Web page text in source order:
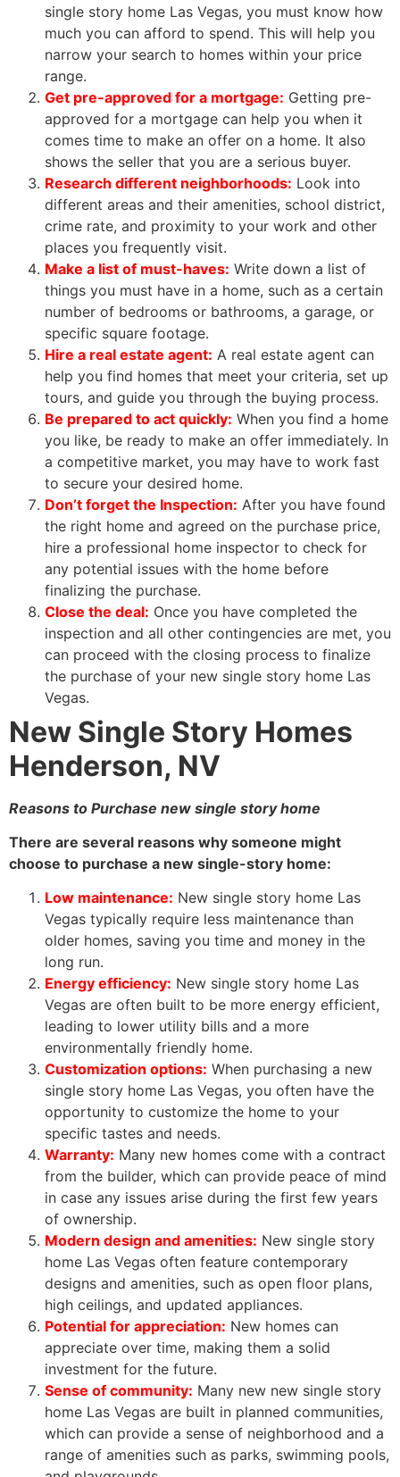
single story home Las Vegas, you must know how
much you can afford to spend. This will help you
narrow your search to homes within your price
range.
Get pre-approved for a mortgage: Getting pre-
approved for a mortgage can help you when it
comes time to make an offer on a home. It also
shows the seller that you are a serious buyer.
Research different neighborhoods: Look into
different areas and their amenities, school district,
crime rate, and proximity to your work and other
places you frequently visit.
Make a list of must-haves: Write down a list of
things you must have in a home, such as a certain
number of bedrooms or bathrooms, a garage, or
specific square footage.
Hire a real estate agent: A real estate agent can
help you find homes that meet your criteria, set up
tours, and guide you through the buying process.
Be prepared to act quickly: When you find a home
you like, be ready to make an offer immediately. In
a competitive market, you may have to work fast
to secure your desired home.
Don’t forget the Inspection: After you have found
the right home and agreed on the purchase price,
hire a professional home inspector to check for
any potential issues with the home before
finalizing the purchase.
Close the deal: Once you have completed the
inspection and all other contingencies are met, you
can proceed with the closing process to finalize
the purchase of your new single story home Las
Vegas.
New Single Story Homes
Henderson, NV
Reasons to Purchase new single story home
There are several reasons why someone might
choose to purchase a new single-story home:
Low maintenance: New single story home Las
Vegas typically require less maintenance than
older homes, saving you time and money in the
long run.
Energy efficiency: New single story home Las
Vegas are often built to be more energy efficient,
leading to lower utility bills and a more
environmentally friendly home.
Customization options: When purchasing a new
single story home Las Vegas, you often have the
opportunity to customize the home to your
specific tastes and needs.
Warranty: Many new homes come with a contract
from the builder, which can provide peace of mind
in case any issues arise during the first few years
of ownership.
Modern design and amenities: New single story
home Las Vegas often feature contemporary
designs and amenities, such as open floor plans,
high ceilings, and updated appliances.
Potential for appreciation: New homes can
appreciate over time, making them a solid
investment for the future.
Sense of community: Many new new single story
home Las Vegas are built in planned communities,
which can provide a sense of neighborhood and a
range of amenities such as parks, swimming pools,